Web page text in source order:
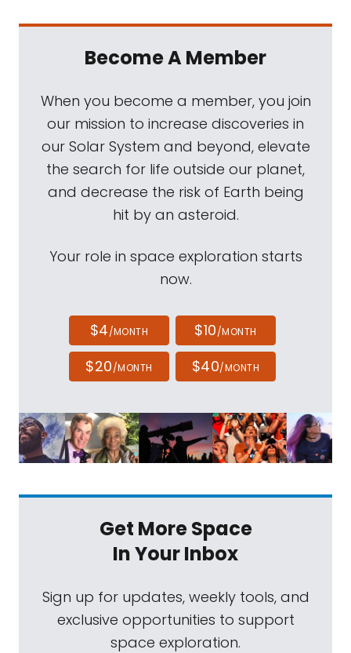
Become A Member
When you become a member, you join
our mission to increase discoveries in
our Solar System and beyond, elevate
the search for life outside our planet,
and decrease the risk of Earth being
hit by an asteroid.
Your role in space exploration starts
now.
$4/MONTH $10/MONTH
$20/MONTH $40/MONTH
Get More Space
In Your Inbox
Sign up for updates, weekly tools, and
exclusive opportunities to support
space exploration.